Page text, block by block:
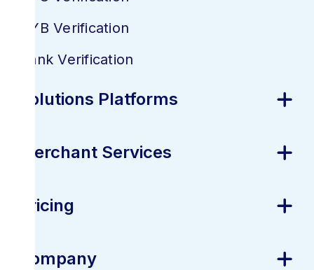
KYB Verification
Bank Verification
Solutions Platforms
Merchant Services
Pricing
Company